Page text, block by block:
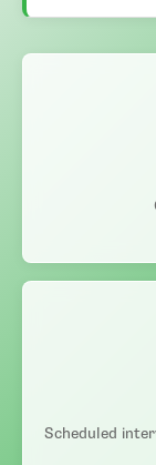
Scheduled